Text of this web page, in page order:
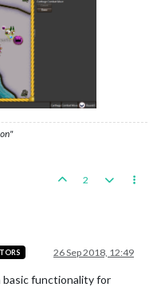
2
26 Sep 2018, 12:49
basic functionality for